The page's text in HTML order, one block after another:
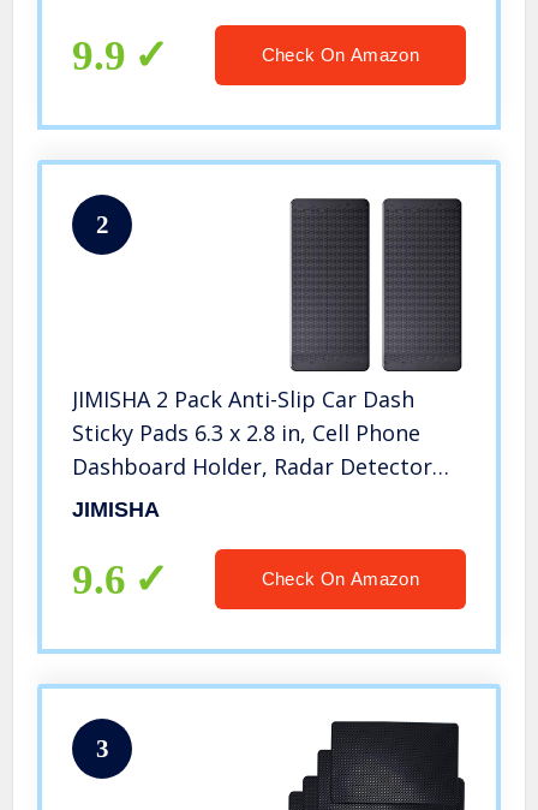
9.9 Check On Amazon
2
JIMISHA 2 Pack Anti-Slip Car Dash
Sticky Pads 6.3 x 2.8 in, Cell Phone
Dashboard Holder, Radar Detector
Non-Slip Mat, Heat Resistant, Don’t
JIMISHA
9.6 Check On Amazon
3